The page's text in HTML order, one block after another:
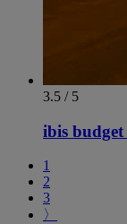
3.5 / 5
ibis
1
2
3
〉